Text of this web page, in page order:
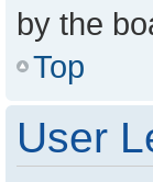
by the
Top
User